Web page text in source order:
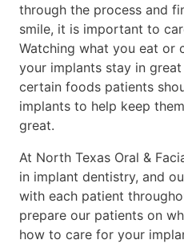
through the process and
smile, it is important to
Watching what you eat or
your implants stay in
certain foods patients
implants to help keep
great.
At North Texas Oral &
in implant dentistry, and
with each patient
prepare our patients on
how to care for your